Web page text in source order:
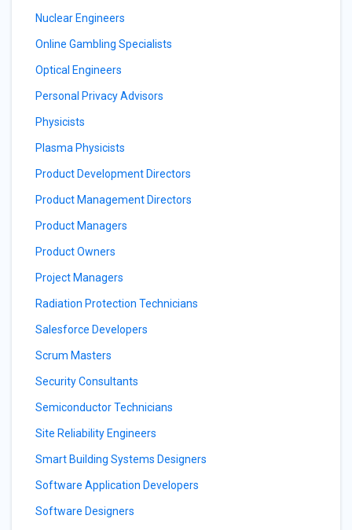
Nuclear Engineers
Online Gambling Specialists
Optical Engineers
Personal Privacy Advisors
Physicists
Plasma Physicists
Product Development Directors
Product Management Directors
Product Managers
Product Owners
Project Managers
Radiation Protection Technicians
Salesforce Developers
Scrum Masters
Security Consultants
Semiconductor Technicians
Site Reliability Engineers
Smart Building Systems Designers
Software Application Developers
Software Designers